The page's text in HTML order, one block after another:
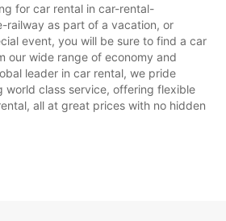
for car rental in car-rental-
railway as part of a vacation, or
event, you will be sure to find a car
our wide range of economy and
leader in car rental, we pride
world class service, offering flexible
all at great prices with no hidden